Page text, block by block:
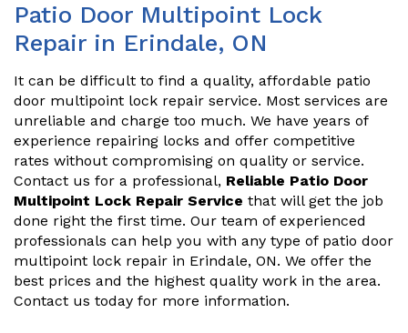
Patio Door Multipoint Lock
Repair in Erindale, ON
It can be difficult to find a quality, affordable patio
door multipoint lock repair service. Most services are
unreliable and charge too much. We have years of
experience repairing locks and offer competitive
rates without compromising on quality or service.
Contact us for a professional, Reliable Patio Door
Multipoint Lock Repair Service that will get the job
done right the first time. Our team of experienced
professionals can help you with any type of patio door
multipoint lock repair in Erindale, ON. We offer the
best prices and the highest quality work in the area.
Contact us today for more information.